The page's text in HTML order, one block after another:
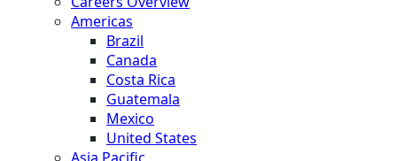
Americas
Brazil
Canada
Costa Rica
Guatemala
Mexico
United States